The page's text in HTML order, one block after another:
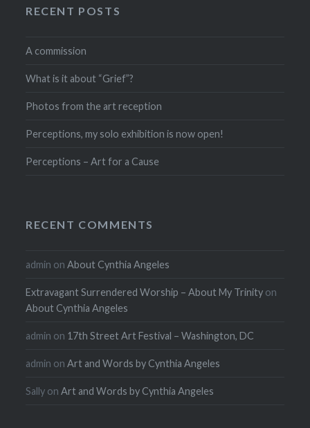
RECENT POSTS
A commission
What is it about “Grief”?
Photos from the art reception
Perceptions, my solo exhibition is now open!
Perceptions – Art for a Cause
RECENT COMMENTS
admin onAbout Cynthia Angeles
Extravagant Surrendered Worship – About My Trinity on
About Cynthia Angeles
admin on 17th Street Art Festival – Washington, DC
admin onArt and Words by Cynthia Angeles
Sally onArt and Words by Cynthia Angeles